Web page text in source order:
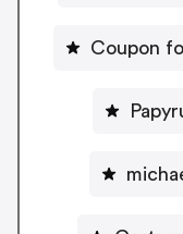
Coupon